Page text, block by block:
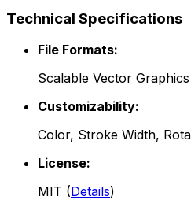
Technical Specifications
File Formats:
Scalable Vector
Customizability:
Color, Stroke Width,
License:
MIT (Details)